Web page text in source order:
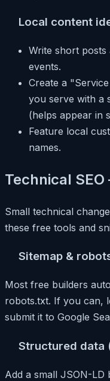
Local content
Write short
events.
Create a
you serve with a
(helps appear in
Feature local
names.
Technical
Small technical
these free tools and
Sitemap &
Most free builders
robots.txt. If you can,
submit it to Google
Structured data
Add a small JSON-